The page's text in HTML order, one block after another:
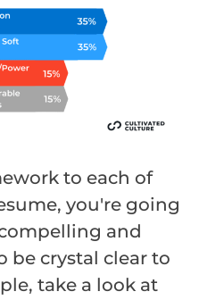
to each of
you're going
and
be crystal clear to
take a look at